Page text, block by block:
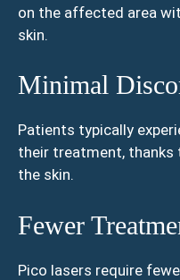
on the affected area
skin.
Minimal
Patients typically
their treatment,
the skin.
Fewer
Pico lasers require